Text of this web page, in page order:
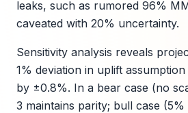
leaks, such as rumored 96%
caveated with 20% uncertainty.
Sensitivity analysis reveals
1% deviation in uplift
by ±0.8%. In a bear case (no
3 maintains parity; bull case